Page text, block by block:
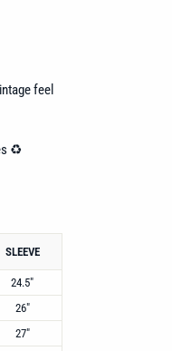
feel
♻️
SLEEVE
24.5"
26"
27"